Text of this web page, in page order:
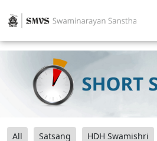
All Satsang HDH Swamishri